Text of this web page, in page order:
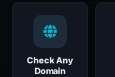
Check Any
Domain